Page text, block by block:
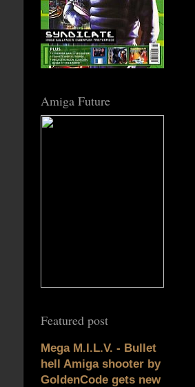
Amiga Future
Featured post
Mega M.I.L.V. - Bullet
hell Amiga shooter by
GoldenCode gets new